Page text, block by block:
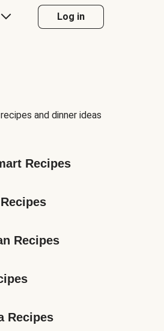
Log in
and dinner ideas
Recipes
Recipes
Recipes